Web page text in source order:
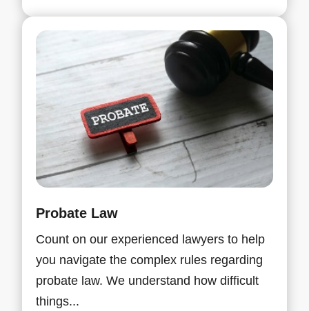
Probate Law
Count on our experienced lawyers to help
you navigate the complex rules regarding
probate law. We understand how difficult
things...